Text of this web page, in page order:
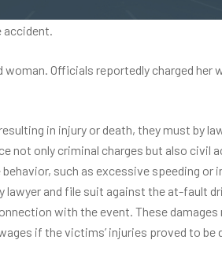
Officials reportedly charged her
in injury or death, they must by
not only criminal charges but also civil
such as excessive speeding
and file suit against the at-fault
with the event. These damages
if the victims’ injuries proved to be